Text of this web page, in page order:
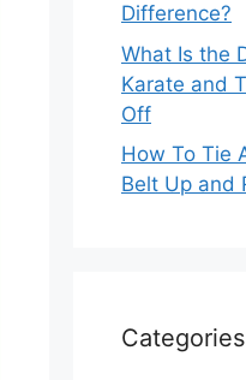
Difference?
What Is the
Karate and
Off
How To Tie
Belt Up and
Categories